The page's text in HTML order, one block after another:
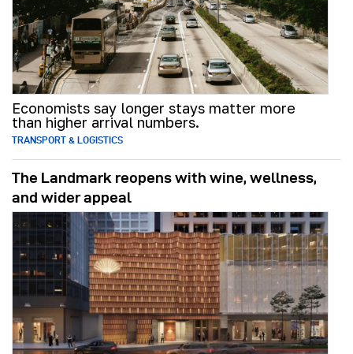
Economists say longer stays matter more
than higher arrival numbers.
TRANSPORT & LOGISTICS
The Landmark reopens with wine, wellness,
and wider appeal